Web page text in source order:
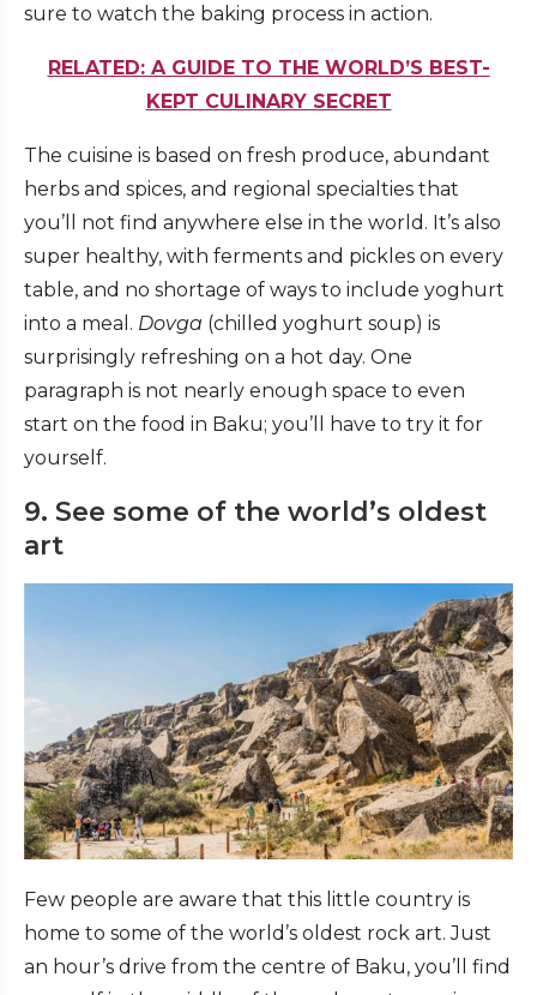
sure to watch the baking process in action.
RELATED: A GUIDE TO THE WORLD’S BEST-
KEPT CULINARY SECRET
The cuisine is based on fresh produce, abundant
herbs and spices, and regional specialties that
you’ll not find anywhere else in the world. It’s also
super healthy, with ferments and pickles on every
table, and no shortage of ways to include yoghurt
into a meal. Dovga (chilled yoghurt soup) is
surprisingly refreshing on a hot day. One
paragraph is not nearly enough space to even
start on the food in Baku; you’ll have to try it for
yourself.
9. See some of the world’s oldest
art
Few people are aware that this little country is
home to some of the world’s oldest rock art. Just
an hour’s drive from the centre of Baku, you’ll find